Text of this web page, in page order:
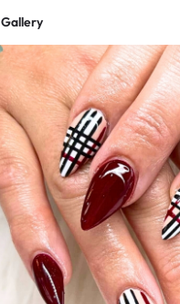
Gallery